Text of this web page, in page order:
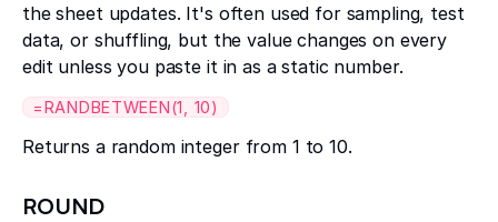
the sheet updates. It's often used for sampling, test
data, or shuffling, but the value changes on every
edit unless you paste it in as a static number.
=RANDBETWEEN(1, 10)
Returns a random integer from 1 to 10.
ROUND